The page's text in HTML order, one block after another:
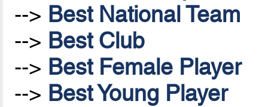
--> Best National Team
--> Best Club
--> Best Female Player
--> Best Young Player